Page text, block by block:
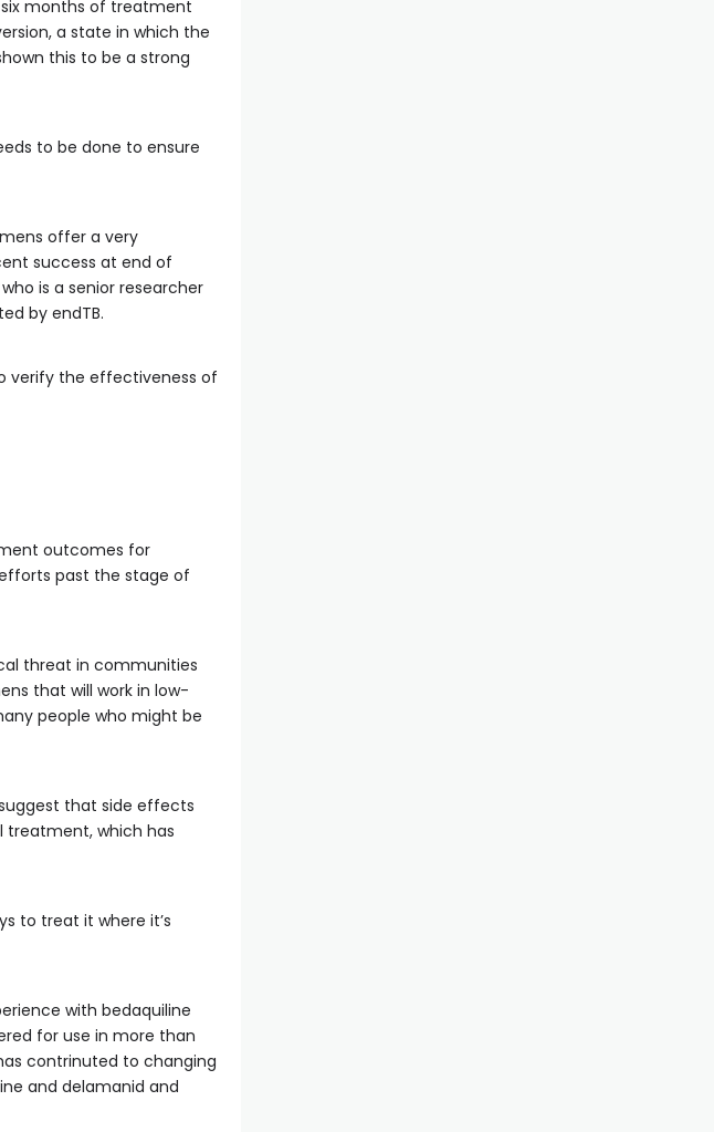
months of treatment
a state in which the
this to be a strong
to be done to ensure
offer a very
success at end of
is a senior researcher
by endTB.
verify the effectiveness of
outcomes for
past the stage of
threat in communities
that will work in low-
people who might be
that side effects
treatment, which has
to treat it where it’s
with bedaquiline
for use in more than
contrinuted to changing
and delamanid and